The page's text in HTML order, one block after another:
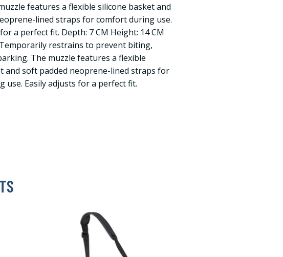
features a flexible silicone basket and
lined straps for comfort during use.
a perfect fit. Depth: 7 CM Height: 14 CM
restrains to prevent biting,
The muzzle features a flexible
and soft padded neoprene-lined straps for
use. Easily adjusts for a perfect fit.